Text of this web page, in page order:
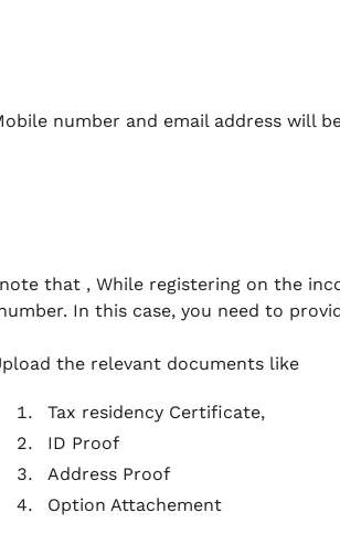
number and email address will
that , While registering on the
In this case, you need to
the relevant documents like
Tax residency Certificate,
ID Proof
Address Proof
Option Attachement